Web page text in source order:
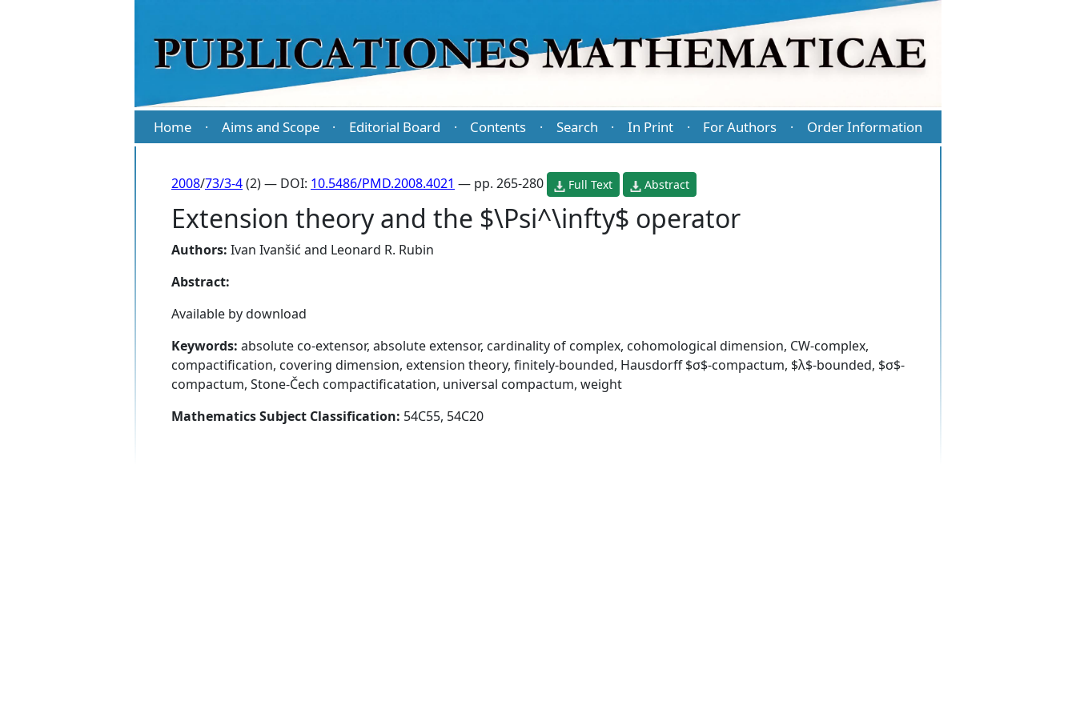
Home · Aims and Scope · Editorial Board · Contents · Search · In Print · For Authors · Order Information
2008/73/3-4(2) — DOI: 10.5486/PMD.2008.4021 — pp. 265-280 Full Text Abstract
Extension theory and the $\Psi^\infty$ operator
Authors: Ivan Ivanšić and Leonard R. Rubin
Abstract:
Available by download
Keywords: absolute co-extensor, absolute extensor, cardinality of complex, cohomological dimension, CW-complex,
compactification, covering dimension, extension theory, finitely-bounded, Hausdorff $σ$-compactum, $λ$-bounded, $σ$-
compactum, Stone-Čech compactificatation, universal compactum, weight
Mathematics Subject Classification: 54C55, 54C20